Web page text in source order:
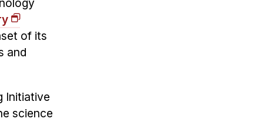
of its
and
Initiative
science